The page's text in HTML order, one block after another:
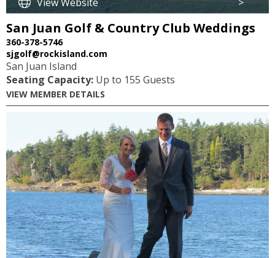
San Juan Golf & Country Club Weddings
360-378-5746
sjgolf@rockisland.com
San Juan Island
Seating Capacity: Up to 155 Guests
VIEW MEMBER DETAILS